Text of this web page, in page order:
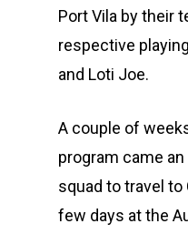
Port Vila by their
respective
and Loti Joe.
A couple of
program came
squad to travel to
few days at the